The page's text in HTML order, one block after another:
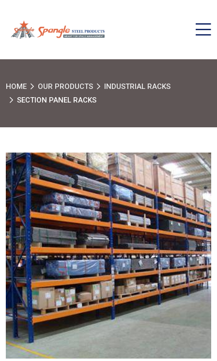
HOME OUR PRODUCTS
INDUSTRIAL RACKS
SECTION PANEL RACKS